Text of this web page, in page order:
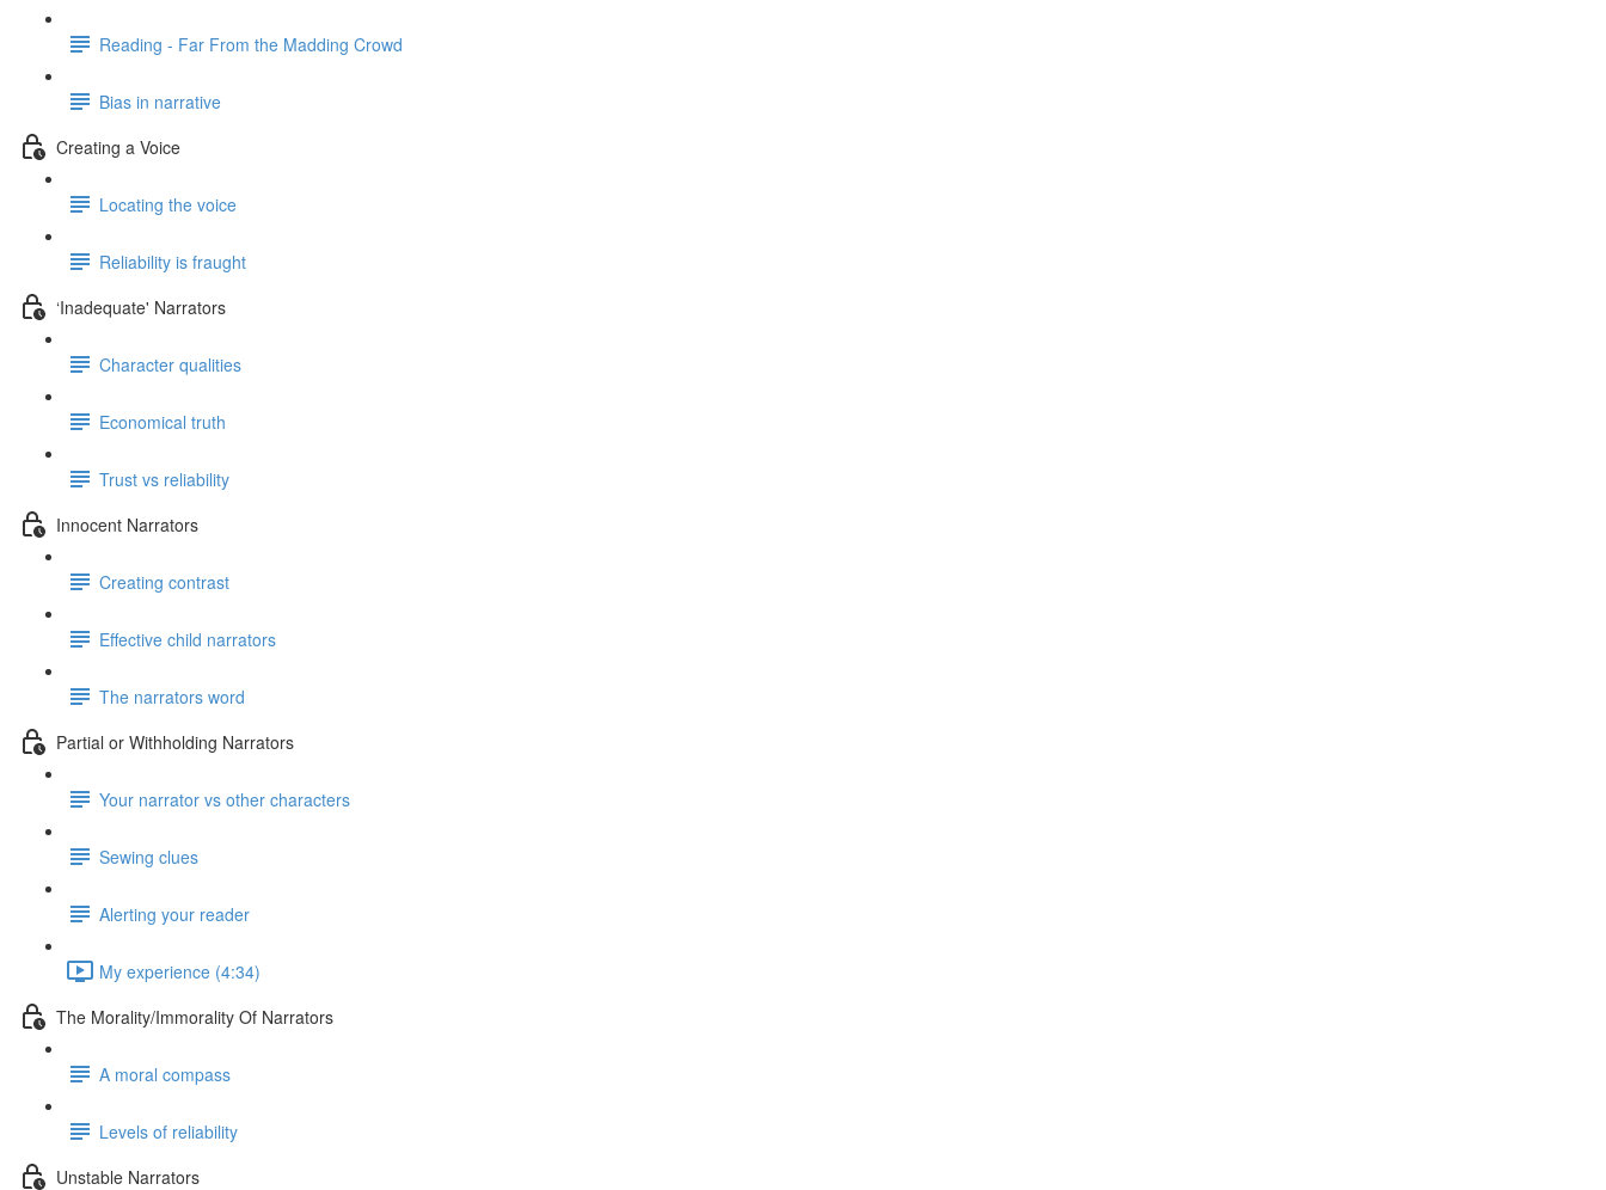
Reading - Far From the Madding Crowd
Bias in narrative
Creating a Voice
Locating the voice
Reliability is fraught
‘Inadequate' Narrators
Character qualities
Economical truth
Trust vs reliability
Innocent Narrators
Creating contrast
Effective child narrators
The narrators word
Partial or Withholding Narrators
Your narrator vs other characters
Sewing clues
Alerting your reader
My experience (4:34)
The Morality/Immorality Of Narrators
A moral compass
Levels of reliability
Unstable Narrators